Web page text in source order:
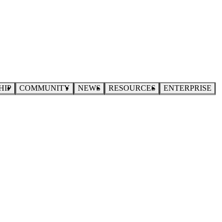
COMMUNITY NEWS RESOURCES ENTERPRISE